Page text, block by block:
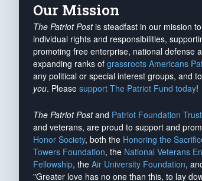
Our Mission
The Patriot Postis steadfast in our mission
individual rights and responsibilities,
promoting free enterprise, national defense
expanding ranks of grassroots Americans
any political or special interest groups, and
you. Please support The Patriot Fund today!
The Patriot Postand Patriot Foundation Trust
and veterans, are proud to support and
Honor Society, both the Honoring the
Towers Foundation, the National Veterans
Fellowship, the Air University Foundation,
"Greater love has no one than this, to lay